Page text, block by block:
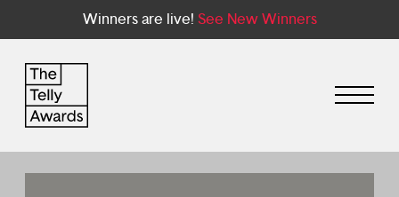
Winners are live! See New Winners